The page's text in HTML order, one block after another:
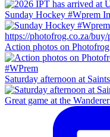
Sunday Hockey #Wprem
Action photos on
Saturday afternoon at
Great game at the